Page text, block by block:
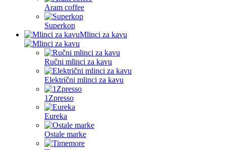
Aram coffee
Superkop
Mlinci za kavu
Ručni mlinci za kavu
Električni mlinci za kavu
1Zpresso
Eureka
Ostale marke